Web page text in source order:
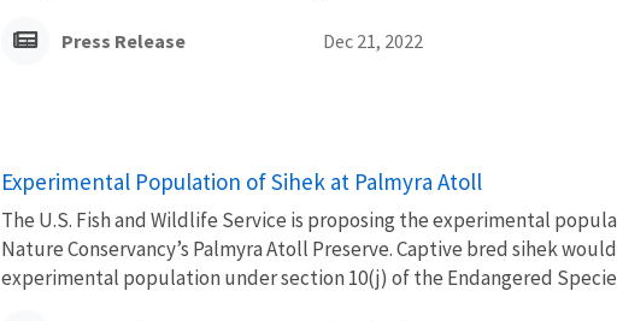
Press Release Dec 21, 2022
Experimental Population of Sihek at Palmyra Atoll
The U.S. Fish and Wildlife Service is proposing the experimental
Nature Conservancy’s Palmyra Atoll Preserve. Captive bred sihek
experimental population under section 10(j) of the Endangered